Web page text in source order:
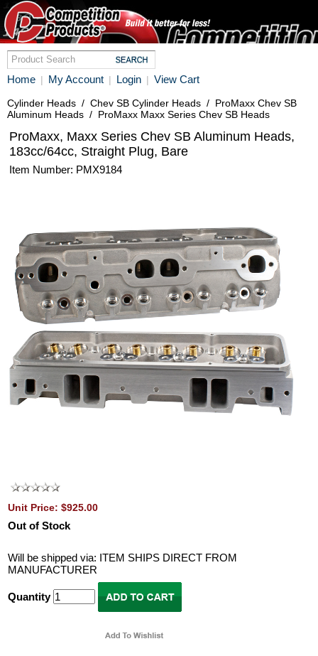
Home | My Account | Login | View Cart
Cylinder Heads / Chev SB Cylinder Heads / ProMaxx Chev SB
Aluminum Heads / ProMaxx Maxx Series Chev SB Heads
ProMaxx, Maxx Series Chev SB Aluminum Heads,
183cc/64cc, Straight Plug, Bare
Item Number: PMX9184
Unit Price: $925.00
Out of Stock
Will be shipped via: ITEM SHIPS DIRECT FROM
MANUFACTURER
Quantity